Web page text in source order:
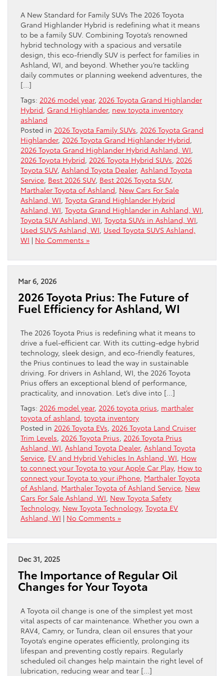
A New Standard for Family SUVs The 2026 Toyota
Grand Highlander Hybrid is redefining what it means
to be a family SUV. Combining Toyota’s renowned
hybrid technology with a spacious and versatile
design, this eco-friendly SUV is perfect for families in
Ashland, WI, and beyond. Whether you’re tackling
daily commutes or planning weekend adventures, the
[…]
Tags: 2026 model year, 2026 Toyota Grand Highlander
Hybrid Grand Highlander, new toyota inventory
ashland
Posted in 2026 Toyota Family SUVs 2026 Toyota Grand
Highlander, 2026 Toyota Grand Highlander Hybrid
2026 Toyota Grand Highlander Hybrid Ashland, WI
2026 Toyota Hybrid 2026 Toyota Hybrid SUVs 2026
Toyota SUV, Ashland Toyota Dealer, Ashland Toyota
Service Best 2026 SUV, Best 2026 Toyota SUV,
Marthaler Toyota of Ashland New Cars For Sale
Ashland, WI Toyota Grand Highlander Hybrid
Ashland, WI Toyota Grand Highlander in Ashland, WI
Toyota SUV Ashland, WI Toyota SUVs in Ashland, WI
Used SUVS Ashland, WI Used Toyota SUVS Ashland,
WI | No Comments »
Mar 6, 2026
2026 Toyota Prius: The Future of
Fuel Efficiency for Ashland, WI
The 2026 Toyota Prius is redefining what it means to
drive a fuel-efficient car. With its cutting-edge hybrid
technology, sleek design, and eco-friendly features,
the Prius continues to lead the way in sustainable
driving. For drivers in Ashland, WI, the 2026 Toyota
Prius offers an exceptional blend of performance,
practicality, and innovation. Let’s dive into […]
Tags: 2026 model year, 2026 toyota prius marthaler
toyota of ashland toyota inventory
Posted in 2026 Toyota EVs 2026 Toyota Land Cruiser
Trim Levels 2026 Toyota Prius 2026 Toyota Prius
Ashland, WI Ashland Toyota Dealer, Ashland Toyota
Service EV and Hybrid Vehicles In Ashland, WI How
to connect your Toyota to your Apple Car Play, How to
connect your Toyota to your iPhone Marthaler Toyota
of Ashland Marthaler Toyota of Ashland Service New
Cars For Sale Ashland, WI New Toyota Safety
Technology, New Toyota Technology, Toyota EV
Ashland, WI | No Comments »
Dec 31, 2025
The Importance of Regular Oil
Changes for Your Toyota
A Toyota oil change is one of the simplest yet most
vital aspects of car maintenance. Whether you own a
RAV4, Camry, or Tundra, clean oil ensures that your
Toyota’s engine operates efficiently, prolonging its
lifespan and preventing costly repairs. Regularly
scheduled oil changes help maintain the right level of
lubrication, reducing wear and tear […]